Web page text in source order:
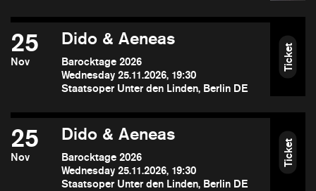
25
Nov
Dido & Aeneas
Barocktage 2026
Wednesday 25.11.2026, 19:30
Staatsoper Unter den Linden, Berlin DE
Ticket
25
Nov
Dido & Aeneas
Barocktage 2026
Wednesday 25.11.2026, 19:30
Staatsoper Unter den Linden, Berlin DE
Ticket